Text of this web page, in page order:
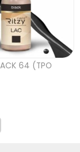
64 (TPO